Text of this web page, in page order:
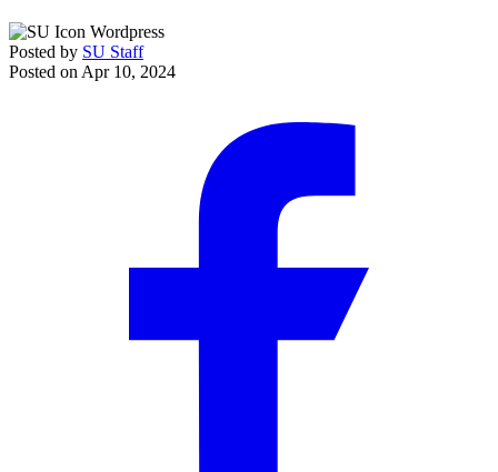
Posted by SU Staff
Posted on Apr 10, 2024